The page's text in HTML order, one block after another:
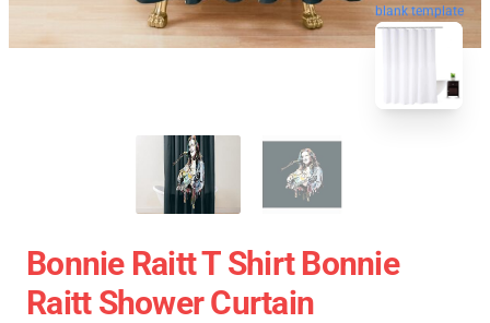
blank template
Bonnie Raitt T Shirt Bonnie
Raitt Shower Curtain